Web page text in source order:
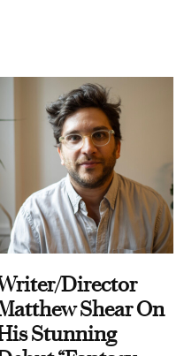
Director
Shear On
Stunning